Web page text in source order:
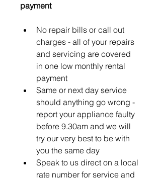
payment
No repair bills or call out
charges - all of your repairs
and servicing are covered
in one low monthly rental
payment
Same or next day service
should anything go wrong -
report your appliance faulty
before 9.30am and we will
try our very best to be with
you the same day
Speak to us direct on a local
rate number for service and